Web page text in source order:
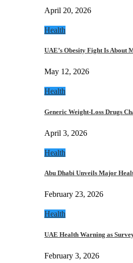
April 20, 2026
Health
UAE’s Obesity Fight Is About
May 12, 2026
Health
Generic Weight-Loss Drugs
April 3, 2026
Health
Abu Dhabi Unveils Major
February 23, 2026
Health
UAE Health Warning as
February 3, 2026